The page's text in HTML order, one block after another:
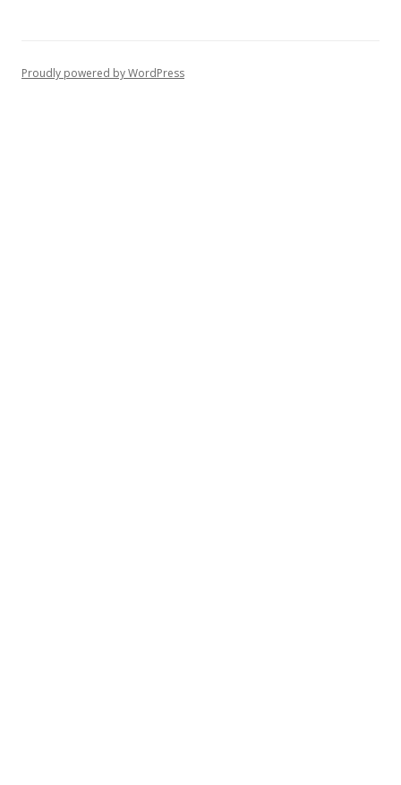
Proudly powered by WordPress